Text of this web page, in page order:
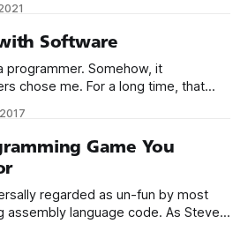
prod with your finger. No, those
the command line.
Software
programmer. Somehow, it
chose me. For a long time, that
being a programmer was
for-everyone career field with
Game You
regarded as un-fun by most
language code. As Steve